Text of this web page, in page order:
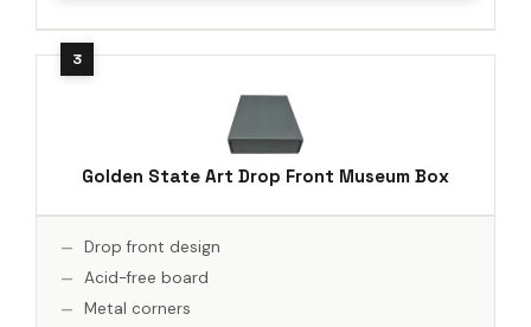
Golden State Art Drop Front Museum Box
Drop front design
Acid-free board
Metal corners